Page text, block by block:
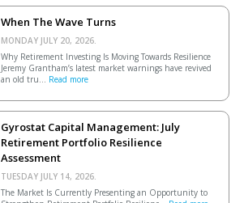
When The Wave Turns
MONDAY JULY 20, 2026.
Why Retirement Investing Is Moving Towards Resilience
Jeremy Grantham’s latest market warnings have revived
an old tru... Read more
Gyrostat Capital Management: July
Retirement Portfolio Resilience
Assessment
TUESDAY JULY 14, 2026.
The Market Is Currently Presenting an Opportunity to